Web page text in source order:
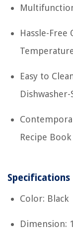
Hassle-
Easy to
Dishwasher-
Recipe Book
Specifications
Color: Black
Dimension: